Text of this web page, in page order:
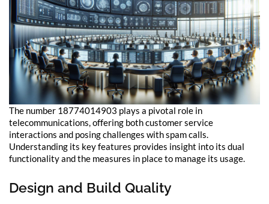
The number 18774014903 plays a pivotal role in
telecommunications, offering both customer service
interactions and posing challenges with spam calls.
Understanding its key features provides insight into its dual
functionality and the measures in place to manage its usage.
Design and Build Quality